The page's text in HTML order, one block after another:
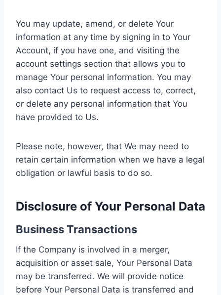
You may update, amend, or delete Your
information at any time by signing in to Your
Account, if you have one, and visiting the
account settings section that allows you to
manage Your personal information. You may
also contact Us to request access to, correct,
or delete any personal information that You
have provided to Us.
Please note, however, that We may need to
retain certain information when we have a legal
obligation or lawful basis to do so.
Disclosure of Your Personal Data
Business Transactions
If the Company is involved in a merger,
acquisition or asset sale, Your Personal Data
may be transferred. We will provide notice
before Your Personal Data is transferred and